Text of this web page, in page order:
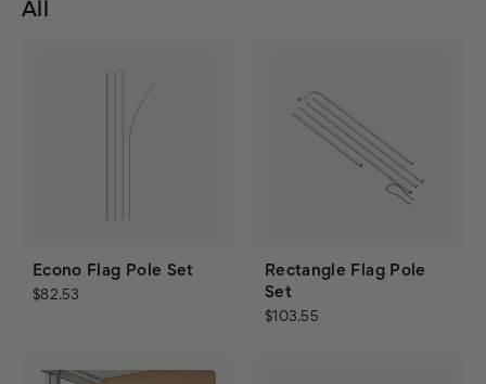
All
Econo Flag Pole Set
$82.53
Rectangle Flag Pole
Set
$103.55